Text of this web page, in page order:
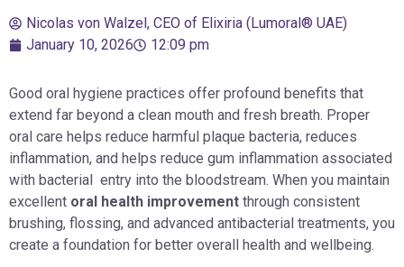
Nicolas von Walzel, CEO of Elixiria (Lumoral® UAE)
January 10, 2026
12:09 pm
Good oral hygiene practices offer profound benefits that
extend far beyond a clean mouth and fresh breath. Proper
oral care helps reduce harmful plaque bacteria, reduces
inflammation, and helps reduce gum inflammation associated
with bacterial entry into the bloodstream. When you maintain
excellent oral health improvement through consistent
brushing, flossing, and advanced antibacterial treatments, you
create a foundation for better overall health and wellbeing.